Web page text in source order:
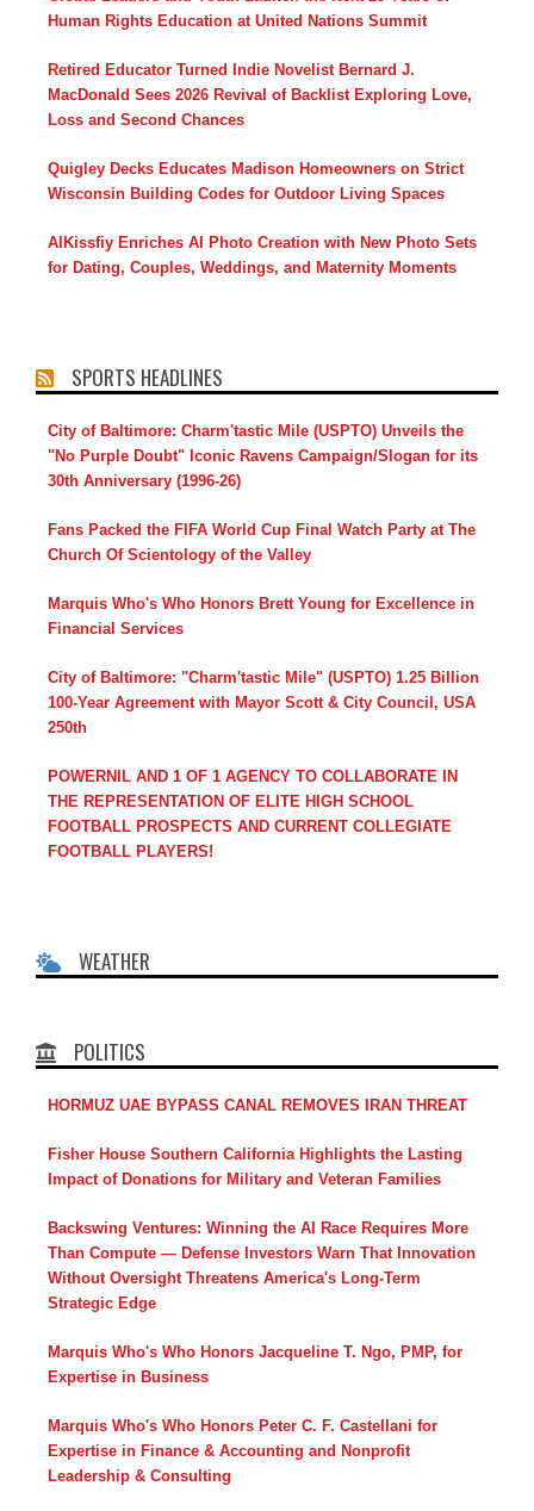
Human Rights Education at United Nations Summit
Retired Educator Turned Indie Novelist Bernard J.
MacDonald Sees 2026 Revival of Backlist Exploring Love,
Loss and Second Chances
Quigley Decks Educates Madison Homeowners on Strict
Wisconsin Building Codes for Outdoor Living Spaces
AIKissfiy Enriches AI Photo Creation with New Photo Sets
for Dating, Couples, Weddings, and Maternity Moments
SPORTS HEADLINES
City of Baltimore: Charm'tastic Mile (USPTO) Unveils the
"No Purple Doubt" Iconic Ravens Campaign/Slogan for its
30th Anniversary (1996-26)
Fans Packed the FIFA World Cup Final Watch Party at The
Church Of Scientology of the Valley
Marquis Who's Who Honors Brett Young for Excellence in
Financial Services
City of Baltimore: "Charm'tastic Mile" (USPTO) 1.25 Billion
100-Year Agreement with Mayor Scott & City Council, USA
250th
POWERNIL AND 1 OF 1 AGENCY TO COLLABORATE IN
THE REPRESENTATION OF ELITE HIGH SCHOOL
FOOTBALL PROSPECTS AND CURRENT COLLEGIATE
FOOTBALL PLAYERS!
WEATHER
POLITICS
HORMUZ UAE BYPASS CANAL REMOVES IRAN THREAT
Fisher House Southern California Highlights the Lasting
Impact of Donations for Military and Veteran Families
Backswing Ventures: Winning the AI Race Requires More
Than Compute — Defense Investors Warn That Innovation
Without Oversight Threatens America's Long-Term
Strategic Edge
Marquis Who's Who Honors Jacqueline T. Ngo, PMP, for
Expertise in Business
Marquis Who's Who Honors Peter C. F. Castellani for
Expertise in Finance & Accounting and Nonprofit
Leadership & Consulting